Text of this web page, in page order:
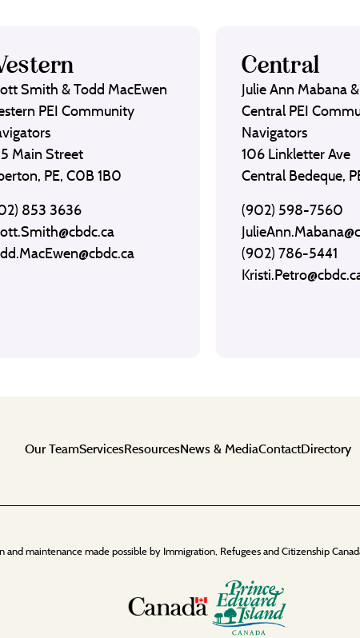
Smith & Todd MacEwen
PEI Community
Main Street
PE, C0B 1B0
853 3636
Central
Julie Ann Mabana
Central PEI
Navigators
106 Linkletter Ave
Central Bedeque,
(902) 598-7560
(902) 786-5441
Our TeamServicesResourcesNews & MediaContactDirectory
maintenance made possible by Immigration, Refugees and Citizenship